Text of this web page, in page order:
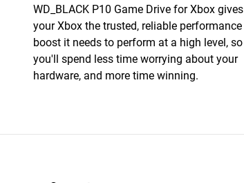
WD_BLACK P10 Game Drive for Xbox gives
your Xbox the trusted, reliable performance
boost it needs to perform at a high level, so
you'll spend less time worrying about your
hardware, and more time winning.